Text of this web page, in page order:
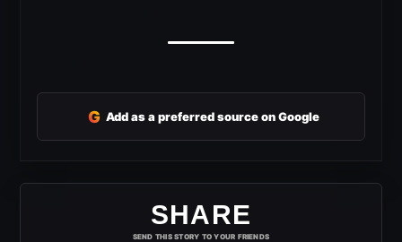
G Add as a preferred source on Google
SHARE
SEND THIS STORY TO YOUR FRIENDS